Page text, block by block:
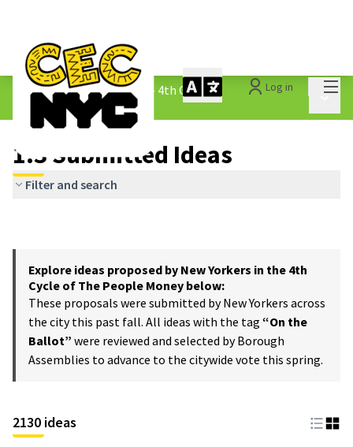
Log in
The People&#39;s Money - 4th Cycle /
1.3 Submitted Ideas
1.3 Submitted Ideas
Filter and search
Explore ideas proposed by New Yorkers in the 4th
Cycle of The People Money below:
These proposals were submitted by New Yorkers across
the city this past fall. All ideas with the tag “On the
Ballot” were reviewed and selected by Borough
Assemblies to advance to the citywide vote this spring.
2130 ideas